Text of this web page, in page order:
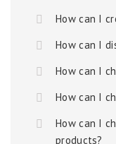
How can I
How can I
How can I
How can I
How can I
products?